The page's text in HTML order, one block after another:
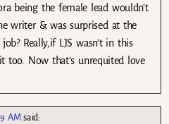
being the female lead wouldn’t
writer & was surprised at the
Really,if LJS wasn’t in this
too. Now that’s unrequited love
AM said: